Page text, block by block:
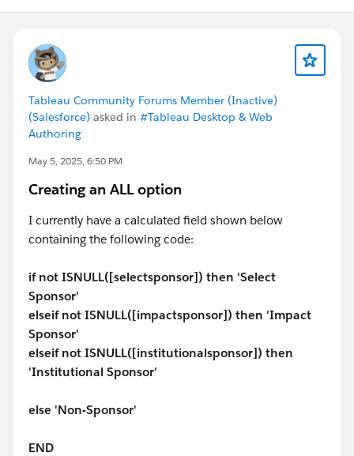
Tableau Community Forums Member (Inactive)
(Salesforce) asked in #Tableau Desktop & Web
Authoring
May 5, 2025, 6:50 PM
Creating an ALL option
I currently have a calculated field shown below
containing the following code:
if not ISNULL([selectsponsor]) then 'Select
Sponsor'
elseif not ISNULL([impactsponsor]) then 'Impact
Sponsor'
elseif not ISNULL([institutionalsponsor]) then
'Institutional Sponsor'
else 'Non-Sponsor'
END